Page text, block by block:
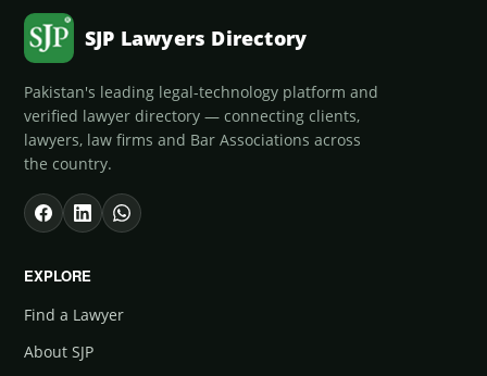
SJP Lawyers Directory
Pakistan's leading legal-technology platform and
verified lawyer directory — connecting clients,
lawyers, law firms and Bar Associations across
the country.
EXPLORE
Find a Lawyer
About SJP